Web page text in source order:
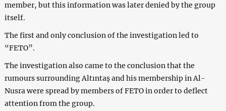
member, but this information was later denied by the group
itself.
The first and only conclusion of the investigation led to
“FETO”.
The investigation also came to the conclusion that the
rumours surrounding Altıntaş and his membership in Al-
Nusra were spread by members of FETO in order to deflect
attention from the group.